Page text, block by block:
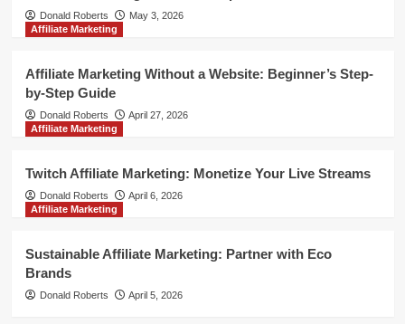
Donald Roberts
May 3, 2026
Affiliate Marketing
Affiliate Marketing Without a Website: Beginner’s Step-
by-Step Guide
Donald Roberts
April 27, 2026
Affiliate Marketing
Twitch Affiliate Marketing: Monetize Your Live Streams
Donald Roberts
April 6, 2026
Affiliate Marketing
Sustainable Affiliate Marketing: Partner with Eco
Brands
Donald Roberts April 5, 2026